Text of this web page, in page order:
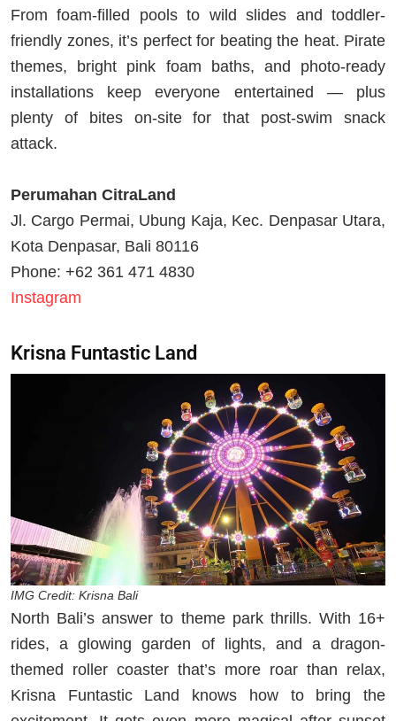
From foam-filled pools to wild slides and toddler-
friendly zones, it’s perfect for beating the heat. Pirate
themes, bright pink foam baths, and photo-ready
installations keep everyone entertained — plus
plenty of bites on-site for that post-swim snack
attack.
Perumahan CitraLand
Jl. Cargo Permai, Ubung Kaja, Kec. Denpasar Utara,
Kota Denpasar, Bali 80116
Phone: +62 361 471 4830
Instagram
Krisna Funtastic Land
IMG Credit: Krisna Bali
North Bali’s answer to theme park thrills. With 16+
rides, a glowing garden of lights, and a dragon-
themed roller coaster that’s more roar than relax,
Krisna Funtastic Land knows how to bring the